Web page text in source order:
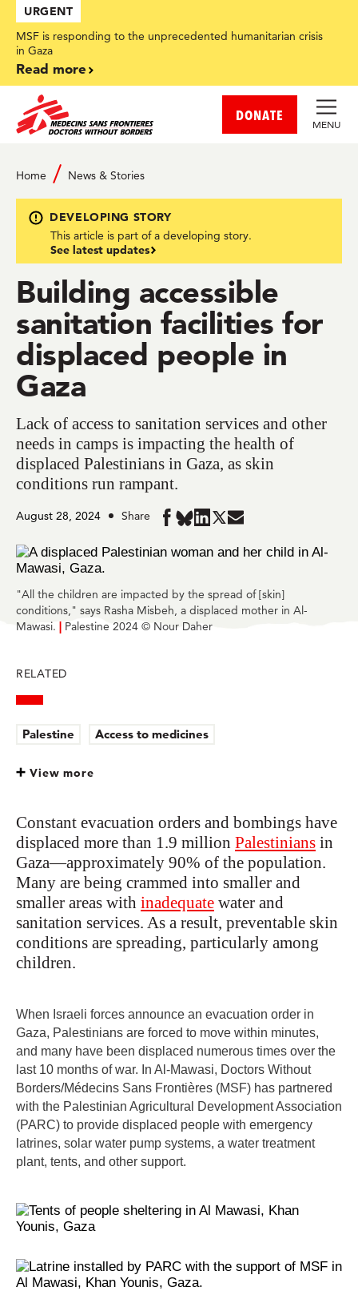
Skip
main
content
URGENT
MSF is responding to the unprecedented humanitarian crisis
in Gaza
Read more
DONATE
MENU
Home News & Stories
DEVELOPING STORY
This article is part of a developing story.
See latest updates
Building accessible
sanitation facilities for
displaced people in
Gaza
Lack of access to sanitation services and other
needs in camps is impacting the health of
displaced Palestinians in Gaza, as skin
conditions run rampant.
August 28, 2024 Share
Share
in
Facebook
Share
in
Share
in
LinkedIn
Share
in
Twitter
Share
in
Mail
"All the children are impacted by the spread of [skin]
conditions," says Rasha Misbeh, a displaced mother in Al-
Mawasi. | Palestine 2024 © Nour Daher
RELATED
Palestine Access to medicines
View more
Constant evacuation orders and bombings have
displaced more than 1.9 million Palestinians in
Gaza—approximately 90% of the population.
Many are being crammed into smaller and
smaller areas with inadequate water and
sanitation services. As a result, preventable skin
conditions are spreading, particularly among
children.
When Israeli forces announce an evacuation order in
Gaza, Palestinians are forced to move within minutes,
and many have been displaced numerous times over the
last 10 months of war. In Al-Mawasi, Doctors Without
Borders/Médecins Sans Frontières (MSF) has partnered
with the Palestinian Agricultural Development Association
(PARC) to provide displaced people with emergency
latrines, solar water pump systems, a water treatment
plant, tents, and other support.